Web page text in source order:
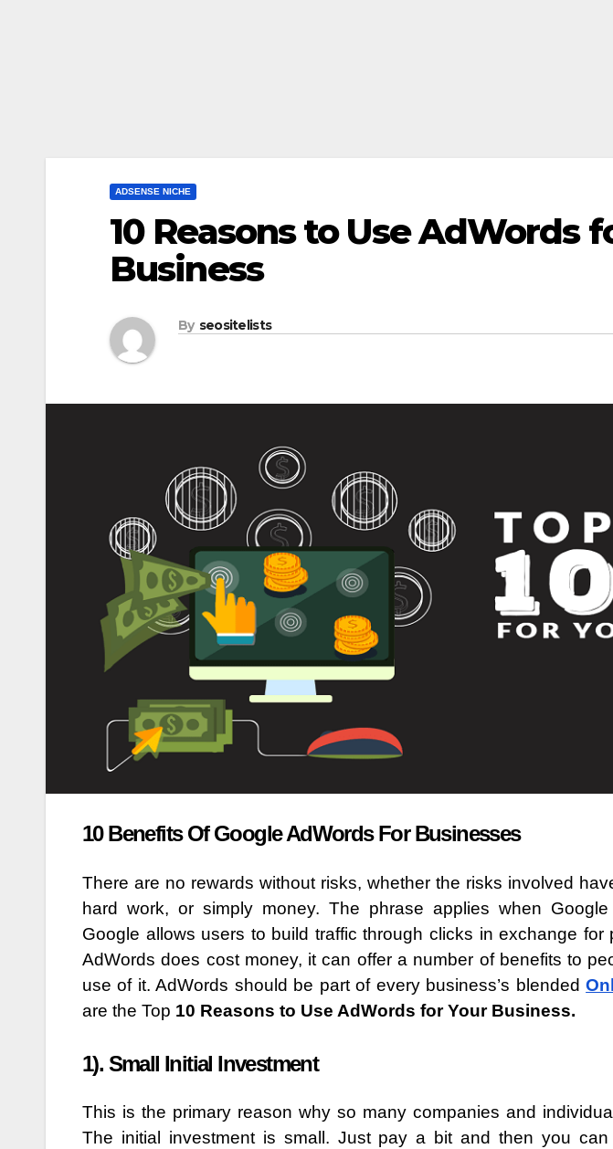
ADSENSE NICHE
10 Reasons to Use AdWords
Business
By seositelists
10 Benefits Of Google AdWords For Businesses
There are no rewards without risks, whether the risks involved
hard work, or simply money. The phrase applies when
Google allows users to build traffic through clicks in exchange for
AdWords does cost money, it can offer a number of benefits to
use of it. AdWords should be part of every business’s blended
are the Top 10 Reasons to Use AdWords for Your Business.
1). Small Initial Investment
This is the primary reason why so many companies and
The initial investment is small. Just pay a bit and then you